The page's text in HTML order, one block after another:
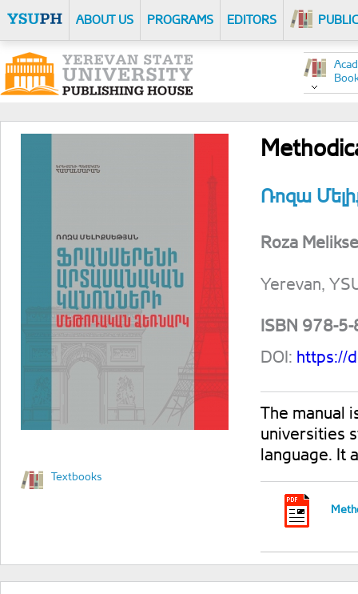
ABOUT US PROGRAMS EDITORS
Textbooks
Ռոզա
Roza
Yerevan,
ISBN 978-
DOI: https://
The manual
universities
language. It